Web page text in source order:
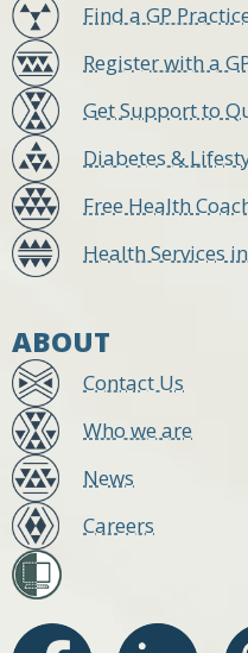
Find a GP
Register with a
Get Support to
Diabetes &
Free Health
Health Services
ABOUT
Contact Us
Who we are
News
Careers